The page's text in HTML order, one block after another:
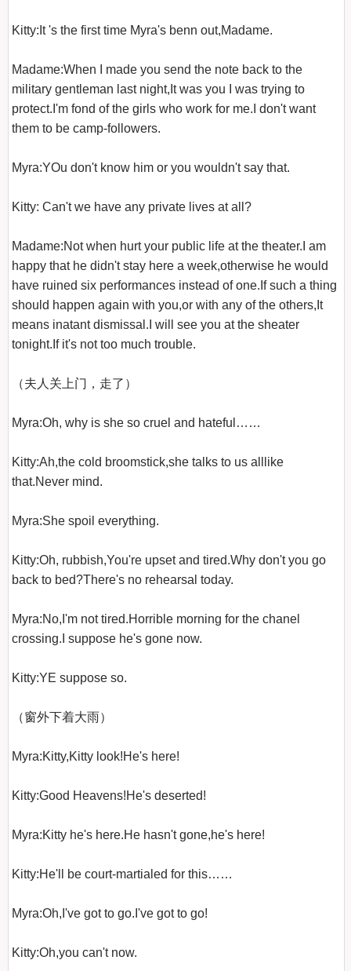
Kitty:It 's the first time Myra's benn out,Madame.
Madame:When I made you send the note back to the
military gentleman last night,It was you I was trying to
protect.I'm fond of the girls who work for me.I don't want
them to be camp-followers.
Myra:YOu don't know him or you wouldn't say that.
Kitty: Can't we have any private lives at all?
Madame:Not when hurt your public life at the theater.I am
happy that he didn't stay here a week,otherwise he would
have ruined six performances instead of one.If such a thing
should happen again with you,or with any of the others,It
means inatant dismissal.I will see you at the sheater
tonight.If it's not too much trouble.
（夫人关上门，走了）
Myra:Oh, why is she so cruel and hateful……
Kitty:Ah,the cold broomstick,she talks to us alllike
that.Never mind.
Myra:She spoil everything.
Kitty:Oh, rubbish,You're upset and tired.Why don't you go
back to bed?There's no rehearsal today.
Myra:No,I'm not tired.Horrible morning for the chanel
crossing.I suppose he's gone now.
Kitty:YE suppose so.
（窗外下着大雨）
Myra:Kitty,Kitty look!He's here!
Kitty:Good Heavens!He's deserted!
Myra:Kitty he's here.He hasn't gone,he's here!
Kitty:He'll be court-martialed for this……
Myra:Oh,I've got to go.I've got to go!
Kitty:Oh,you can't now.